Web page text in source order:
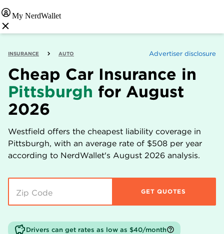
My NerdWallet
INSURANCE AUTO Advertiser disclosure
Cheap Car Insurance in
Pittsburgh for August
2026
Westfield offers the cheapest liability coverage in
Pittsburgh, with an average rate of $508 per year
according to NerdWallet's August 2026 analysis.
GET QUOTES
Drivers can get rates as low as $40/month